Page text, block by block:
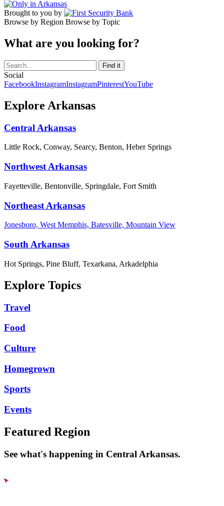
Brought to you by
Browse by Region Browse by Topic
What are you looking for?
Social
FacebookInstagramInstagramPinterestYouTube
Explore Arkansas
Central Arkansas
Little Rock, Conway, Searcy, Benton, Heber Springs
Northwest Arkansas
Fayetteville, Bentonville, Springdale, Fort Smith
Northeast Arkansas
Jonesboro, West Memphis, Batesville, Mountain View
South Arkansas
Hot Springs, Pine Bluff, Texarkana, Arkadelphia
Explore Topics
Travel
Food
Culture
Homegrown
Sports
Events
Featured Region
See what's happening in Central Arkansas.